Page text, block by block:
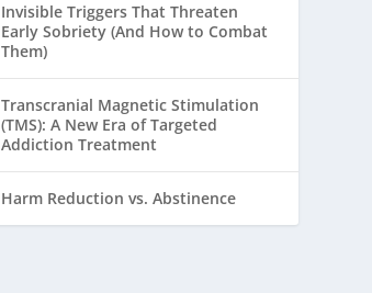
Invisible Triggers That Threaten
Early Sobriety (And How to Combat
Them)
Transcranial Magnetic Stimulation
(TMS): A New Era of Targeted
Addiction Treatment
Harm Reduction vs. Abstinence